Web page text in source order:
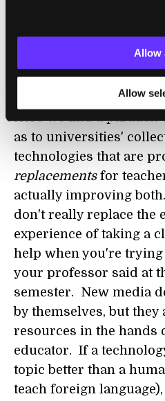
Allow
Allow
the wayside, perhaps
will integrate digital
traditional curriculum,
Here we find a
as to universities'
technologies that are
replacements for
actually improving
don't really replace the
experience of taking a
help when you're
your professor said at
semester. New media
by themselves, but they
resources in the hands
educator. If a
topic better than a
teach foreign